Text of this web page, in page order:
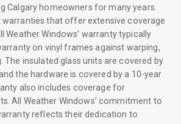
Calgary homeowners for many years.
warranties that offer extensive coverage
Weather Windows’ warranty typically
on vinyl frames against warping,
The insulated glass units are covered by
the hardware is covered by a 10-year
also includes coverage for
All Weather Windows’ commitment to
reflects their dedication to